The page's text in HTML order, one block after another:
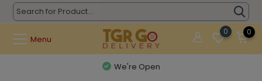
Menu
0 0
We're Open